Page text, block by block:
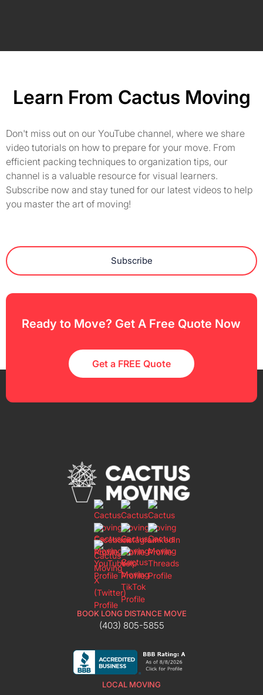
Learn From Cactus Moving
Don't miss out on our YouTube channel, where we share
video tutorials on how to prepare for your move. From
efficient packing techniques to organization tips, our
channel is a valuable resource for visual learners.
Subscribe now and stay tuned for our latest videos to help
you master the art of moving!
Subscribe
Ready to Move? Get A Free Quote Now
Get a FREE Quote
BOOK LONG DISTANCE MOVE
(403) 805-5855
LOCAL MOVING